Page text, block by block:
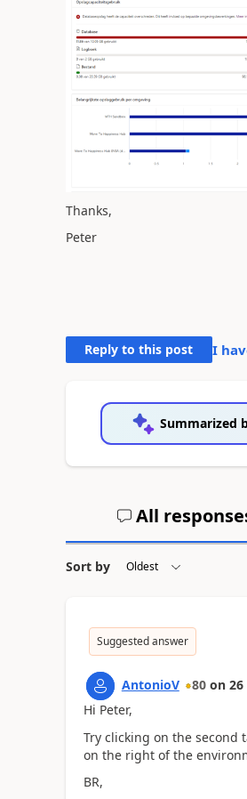
Thanks,
Peter
Reply to this post I
Summarized
All
Sort by
Suggested answer
AntonioV 80 on 26
Hi Peter,
Try clicking on the second
on the right of the
BR,